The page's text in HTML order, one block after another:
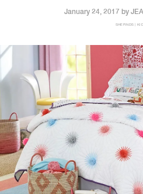
January 24, 2017 by
SHEFINDS |